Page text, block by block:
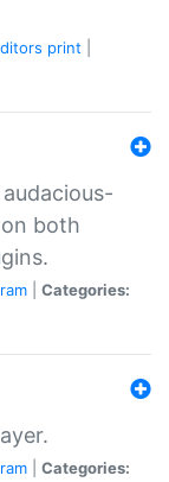
print
both
Categories:
Categories: